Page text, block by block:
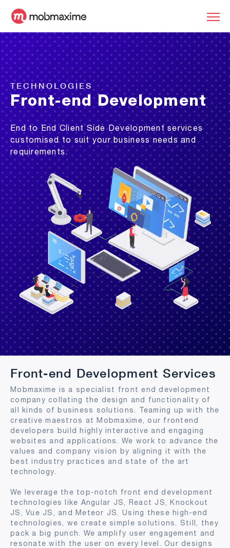
TECHNOLOGIES
Front-end Development
End to End Client Side Development services
customised to suit your business needs and
requirements.
Front-end Development Services
Mobmaxime is a specialist front end development
company collating the design and functionality of
all kinds of business solutions. Teaming up with the
creative maestros at Mobmaxime, our frontend
developers build highly interactive and engaging
websites and applications. We work to advance the
values and company vision by aligning it with the
best industry practices and state of the art
technology.
We leverage the top-notch front end development
technologies like Angular JS, React JS, Knockout
JS, Vue JS, and Meteor JS. Using these high-end
technologies, we create simple solutions. Still, they
pack a big punch. We amplify user engagement and
resonate with the user on every level. Our designs